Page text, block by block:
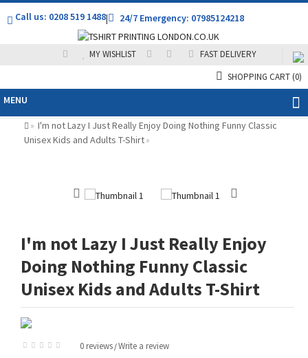
Call us: 0208 519 1488| 24/7 Emergency: 07985124218
MY WISHLIST
FAST DELIVERY
SHOPPING CART(0)
MENU
» I'm not Lazy I Just Really Enjoy Doing Nothing Funny Classic
Unisex Kids and Adults T-Shirt»
I'm not Lazy I Just Really Enjoy
Doing Nothing Funny Classic
Unisex Kids and Adults T-Shirt
0 reviews /Write a review